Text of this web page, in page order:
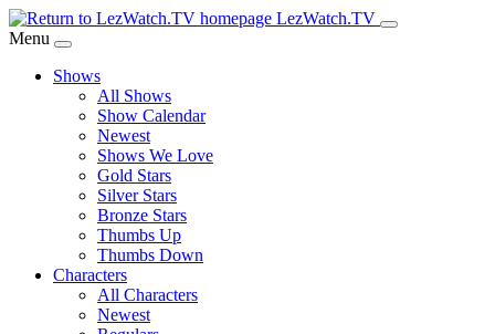
Skip
to
Content
LezWatch.TV
Menu
Shows
All Shows
Show Calendar
Newest
Shows We Love
Gold Stars
Silver Stars
Bronze Stars
Thumbs Up
Thumbs Down
Characters
All Characters
Newest